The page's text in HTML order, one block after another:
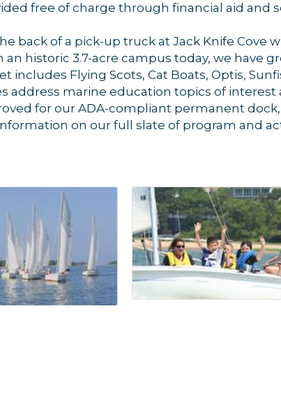
free of charge through financial aid and
back of a pick-up truck at Jack Knife Cove
historic 3.7-acre campus today, we have
includes Flying Scots, Cat Boats, Optis,
address marine education topics of interest
for our ADA-compliant permanent
on our full slate of program and